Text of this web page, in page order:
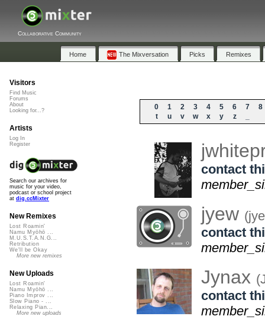
Collaborative Community
Home The Mixversation Picks Remixes
0 1 2 3 4 5 6 7
8
t
u v w x y z
contact
jyew
contact
Jynax
contact
Visitors
Find Music
Forums
About
Looking for...?
Artists
Log In
Register
Search our archives for
music for your video,
podcast or school project
at dig.ccMixter
New Remixes
Lost Roamin'
Namu Myōhō ...
M.U.S.T.A.N.G...
Retribution
We'll be Okay
More new remixes
New Uploads
Lost Roamin'
Namu Myōhō ...
Piano Improv ...
Slow Piano - ...
Relaxing Pian...
More new uploads